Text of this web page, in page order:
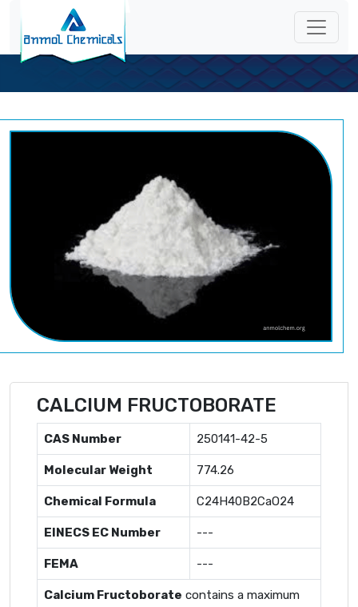
CALCIUM FRUCTOBORATE
CAS Number 250141-42-5
Molecular Weight 774.26
Chemical Formula C24H40B2CaO24
EINECS EC Number ---
FEMA ---
Calcium Fructoborate contains a maximum